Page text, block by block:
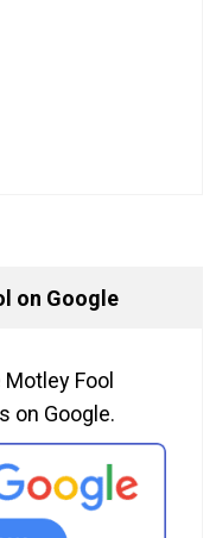
on Google
Fool
on Google.